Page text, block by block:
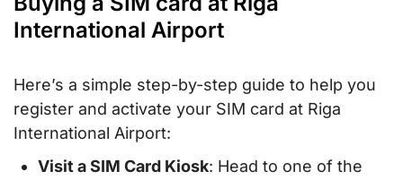
International Airport
Here’s a simple step-by-step guide to help you
register and activate your SIM card at Riga
International Airport:
Visit a SIM Card Kiosk: Head to one of the